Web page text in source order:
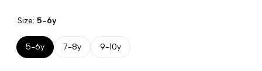
Size: 5-6y
5-6y 7-8y 9-10y